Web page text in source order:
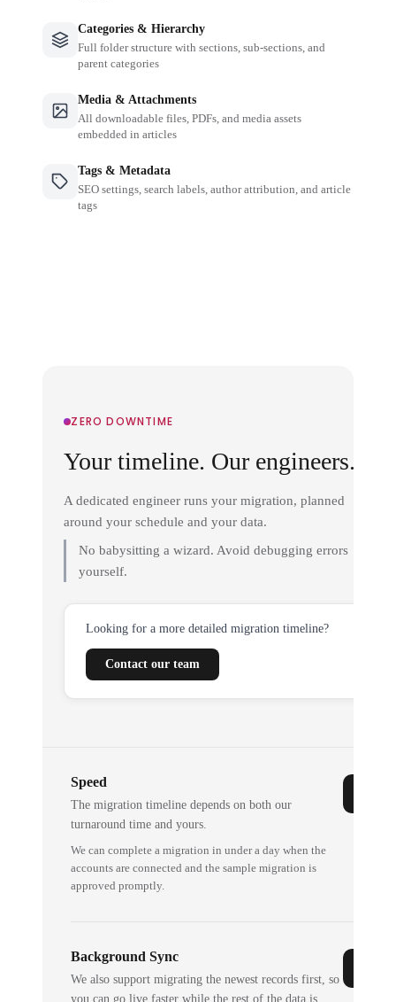
Categories & Hierarchy
Full folder structure with sections, sub-sections, and
parent categories
Media & Attachments
All downloadable files, PDFs, and media assets
embedded in articles
Tags & Metadata
SEO settings, search labels, author attribution, and article
tags
ZERO DOWNTIME
Your timeline. Our engineers.
A dedicated engineer runs your migration, planned
around your schedule and your data.
No babysitting a wizard. Avoid debugging errors
yourself.
Looking for a more detailed migration timeline?
Contact our team
Speed
The migration timeline depends on both our
turnaround time and yours.
We can complete a migration in under a day when the
accounts are connected and the sample migration is
approved promptly.
Background Sync
We also support migrating the newest records first, so
you can go live faster while the rest of the data is